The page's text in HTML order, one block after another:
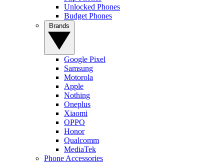
Unlocked Phones
Budget Phones
Google Pixel
Samsung
Motorola
Apple
Nothing
Oneplus
Xiaomi
OPPO
Honor
Qualcomm
MediaTek
Phone Accessories